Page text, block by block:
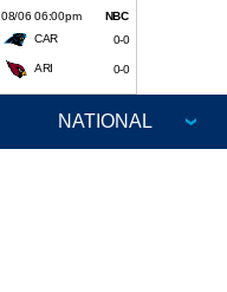
08/06 06:00pm
NBC
CAR
0-0
ARI 0-0